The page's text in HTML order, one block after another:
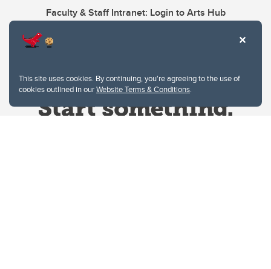
This site uses cookies. By continuing, you're agreeing to the use of
cookies outlined in ourWebsite Terms & Conditions.
Faculty & Staff Intranet: Login to Arts Hub